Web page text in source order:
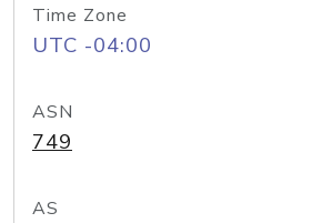
Time Zone
UTC -04:00
ASN
749
AS